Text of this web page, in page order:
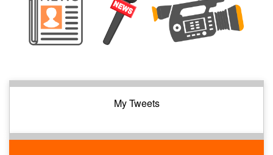
My Tweets